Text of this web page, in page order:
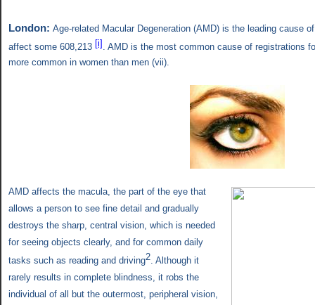
London: Age-related Macular Degeneration (AMD) is the leading cause
affect some 608,213 [i] . AMD is the most common cause of registrations
more common in women than men (vii).
AMD affects the macula, the part of the eye that
allows a person to see fine detail and gradually
destroys the sharp, central vision, which is needed
for seeing objects clearly, and for common daily
tasks such as reading and driving2. Although it
rarely results in complete blindness, it robs the
individual of all but the outermost, peripheral vision,